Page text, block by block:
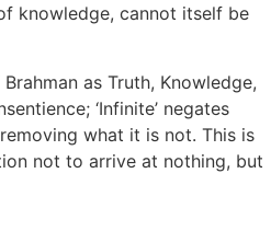
knowledge, cannot itself be
as Truth, Knowledge,
‘Infinite’ negates
what it is not. This is
not to arrive at nothing, but